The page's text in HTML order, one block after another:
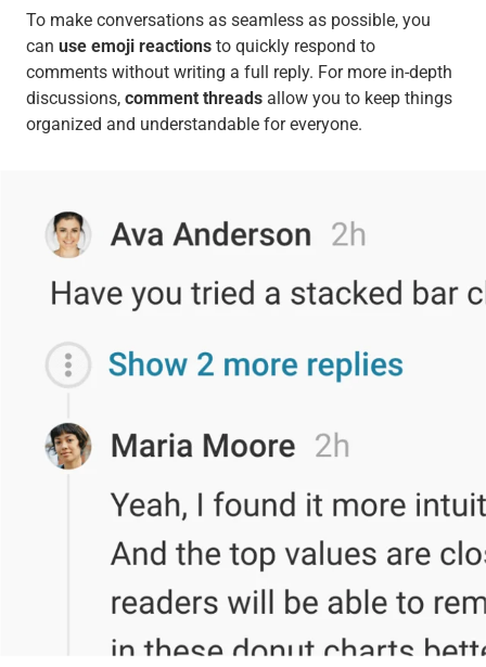
To make conversations as seamless as possible, you
can use emoji reactionsto quickly respond to
comments without writing a full reply. For more in-depth
discussions, comment threadsallow you to keep things
organized and understandable for everyone.